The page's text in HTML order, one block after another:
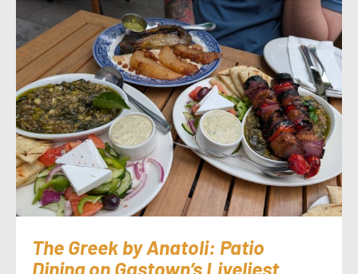
The Greek by Anatoli: Patio
Dining on Gastown’s Liveliest